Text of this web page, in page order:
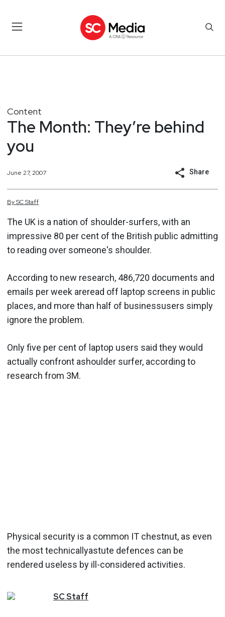
Content
The Month: They’re behind
you
June 27, 2007 Share
BySCStaff
The UK is a nation of shoulder-surfers, with an
impressive 80 per cent of the British public admitting
to reading over someone's shoulder.
According to new research, 486,720 documents and
emails per week areread off laptop screens in public
places, and more than half of businessusers simply
ignore the problem.
Only five per cent of laptop users said they would
actually confront ashoulder surfer, according to
research from 3M.
Physical security is a common IT chestnut, as even
the most technicallyastute defences can be
rendered useless by ill-considered activities.
SCStaff